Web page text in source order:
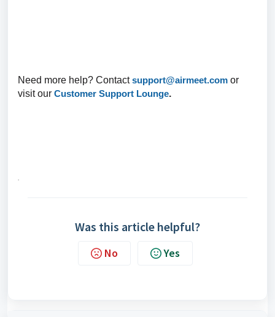
Need more help? Contactsupport@airmeet.com or
visit our Customer Support Lounge.
Was this article helpful?
No Yes